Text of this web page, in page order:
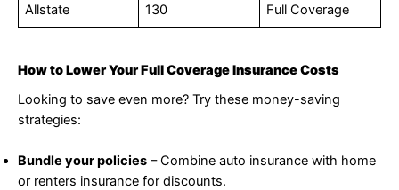
Allstate 130 Full Coverage
How to Lower Your Full Coverage Insurance Costs
Looking to save even more? Try these money-saving
strategies:
Bundle your policies – Combine auto insurance with home
or renters insurance for discounts.